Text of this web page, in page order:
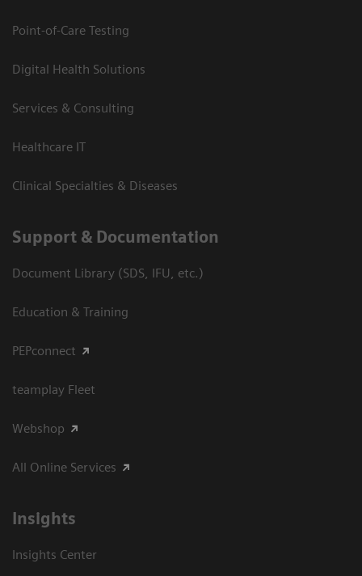
Point-of-Care Testing
Digital Health Solutions
Services & Consulting
Healthcare IT
Clinical Specialties & Diseases
Support & Documentation
Document Library (SDS, IFU, etc.)
Education & Training
PEPconnect
teamplay Fleet
Webshop
All Online Services
Insights
Insights Center